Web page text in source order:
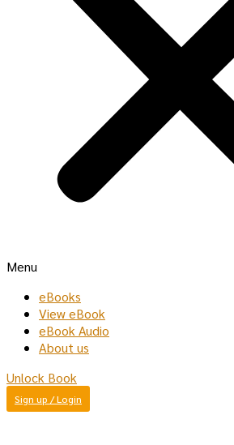
Menu
eBooks
View eBook
eBook Audio
About us
Unlock Book
Sign up / Login